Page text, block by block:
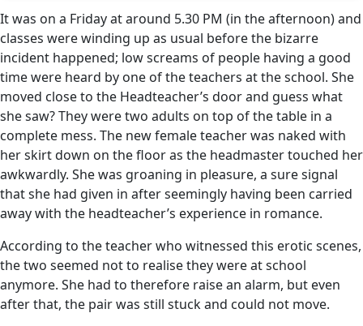
It was on a Friday at around 5.30 PM (in the afternoon) and
classes were winding up as usual before the bizarre
incident happened; low screams of people having a good
time were heard by one of the teachers at the school. She
moved close to the Headteacher’s door and guess what
she saw? They were two adults on top of the table in a
complete mess. The new female teacher was naked with
her skirt down on the floor as the headmaster touched her
awkwardly. She was groaning in pleasure, a sure signal
that she had given in after seemingly having been carried
away with the headteacher’s experience in romance.
According to the teacher who witnessed this erotic scenes,
the two seemed not to realise they were at school
anymore. She had to therefore raise an alarm, but even
after that, the pair was still stuck and could not move.